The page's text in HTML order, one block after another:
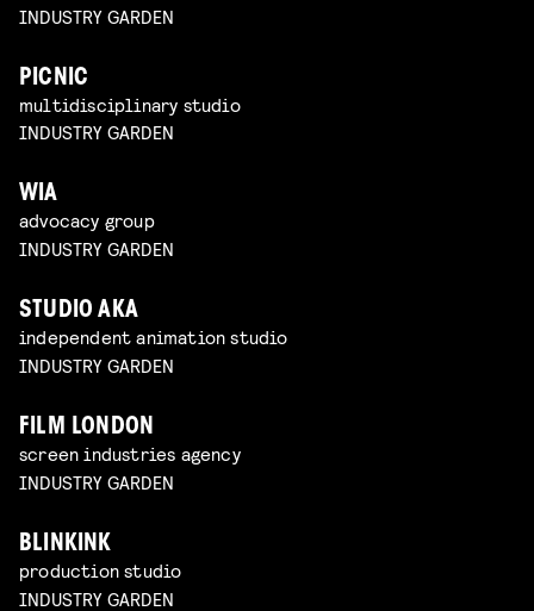
INDUSTRY GARDEN
PICNIC
multidisciplinary studio
INDUSTRY GARDEN
WIA
advocacy group
INDUSTRY GARDEN
STUDIO AKA
independent animation studio
INDUSTRY GARDEN
FILM LONDON
screen industries agency
INDUSTRY GARDEN
BLINKINK
production studio
INDUSTRY GARDEN